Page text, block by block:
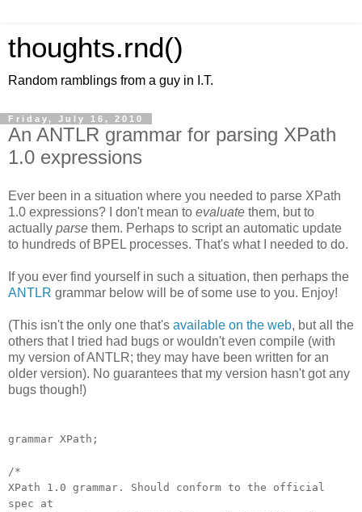
thoughts.rnd()
Random ramblings from a guy in I.T.
Friday, July 16, 2010
An ANTLR grammar for parsing XPath
1.0 expressions
Ever been in a situation where you needed to parse XPath
1.0 expressions? I don't mean to evaluate them, but to
actually parse them. Perhaps to script an automatic update
to hundreds of BPEL processes. That's what I needed to do.
If you ever find yourself in such a situation, then perhaps the
ANTLR grammar below will be of some use to you. Enjoy!
(This isn't the only one that's available on the web, but all the
others that I tried had bugs or wouldn't even compile (with
my version of ANTLR; they may have been written for an
older version). No guarantees that my version hasn't got any
bugs though!)
grammar XPath;
/*
XPath 1.0 grammar. Should conform to the official
spec at